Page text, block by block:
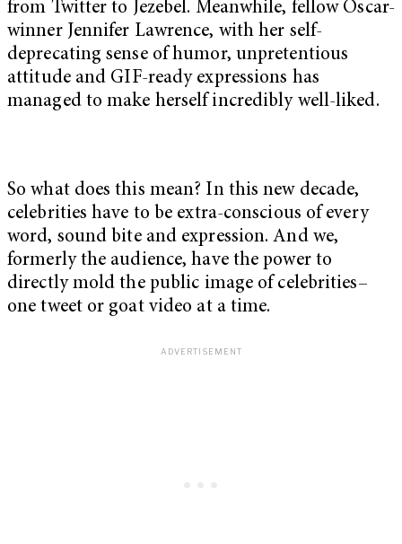
from Twitter to Jezebel. Meanwhile, fellow Oscar-
winner Jennifer Lawrence, with her self-
deprecating sense of humor, unpretentious
attitude and GIF-ready expressions has
managed to make herself incredibly well-liked.
So what does this mean? In this new decade,
celebrities have to be extra-conscious of every
word, sound bite and expression. And we,
formerly the audience, have the power to
directly mold the public image of celebrities–
one tweet or goat video at a time.